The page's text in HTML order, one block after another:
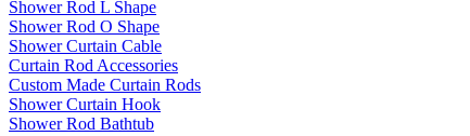
Shower Rod L Shape
Shower Rod O Shape
Shower Curtain Cable
Curtain Rod Accessories
Custom Made Curtain Rods
Shower Curtain Hook
Shower Rod Bathtub